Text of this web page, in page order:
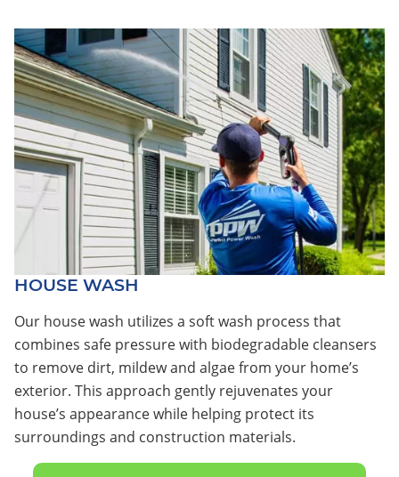
HOUSE WASH
Our house wash utilizes a soft wash process that
combines safe pressure with biodegradable cleansers
to remove dirt, mildew and algae from your home’s
exterior. This approach gently rejuvenates your
house’s appearance while helping protect its
surroundings and construction materials.